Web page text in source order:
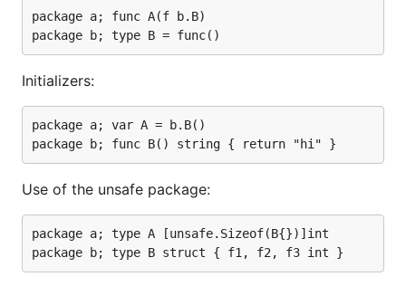
package a; func A(f b.B)
Initializers:
package a; var A = b.B()
Use of the unsafe package:
package a; type A [unsafe.Sizeof(B{})]int